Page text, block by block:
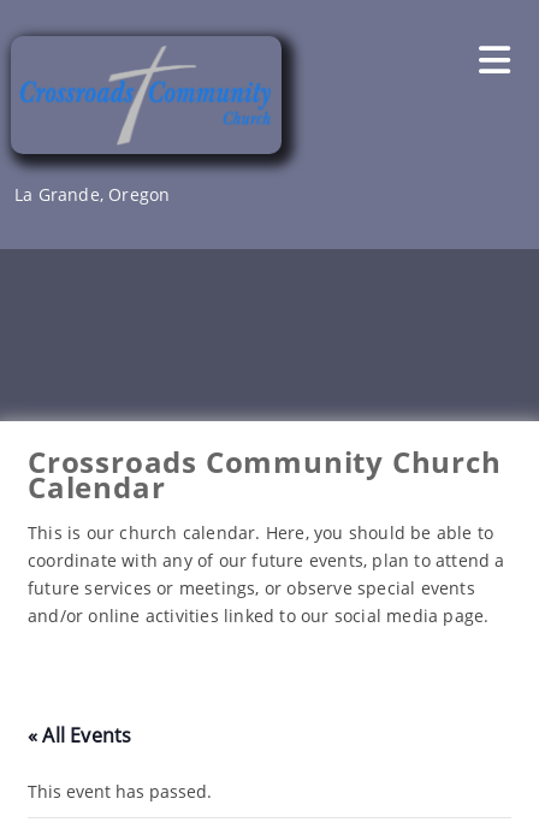
to
La Grande, Oregon
Crossroads Community Church
Calendar
This is our church calendar. Here, you should be able to
coordinate with any of our future events, plan to attend a
future services or meetings, or observe special events
and/or online activities linked to our social media page.
« All Events
This event has passed.